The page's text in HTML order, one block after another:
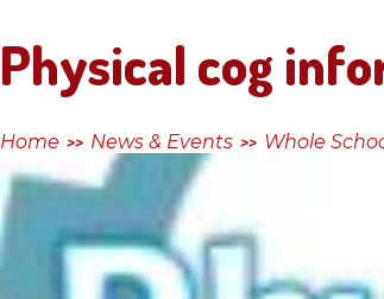
Physical cog
Home >> News & Events >> Whole